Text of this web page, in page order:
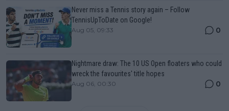
Never miss a Tennis story again – Follow
TennisUpToDate on Google!
Aug 05, 09:33 0
Nightmare draw: The 10 US Open floaters who could
wreck the favourites' title hopes
Aug 06, 00:30 0